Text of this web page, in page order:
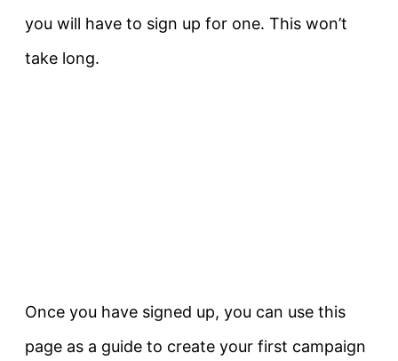
you will have to sign up for one. This won’t
take long.
Once you have signed up, you can use this
page as a guide to create your first campaign